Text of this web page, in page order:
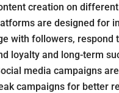
creation on
are designed for
with followers,
loyalty and long-term
media campaigns
campaigns for better